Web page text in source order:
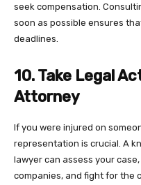
seek compensation.
soon as possible ensures
deadlines.
10. Take Legal
Attorney
If you were injured on
representation is crucial. A
lawyer can assess your
companies, and fight for the